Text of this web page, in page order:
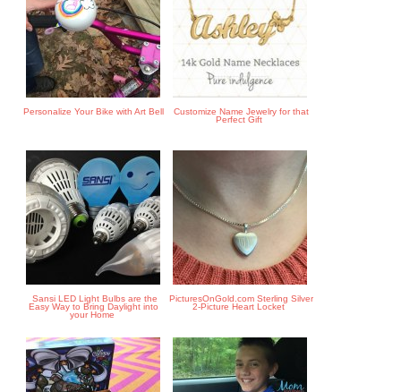
Personalize Your Bike with Art Bell
Customize Name Jewelry for that
Perfect Gift
Sansi LED Light Bulbs are the
Easy Way to Bring Daylight into
your Home
PicturesOnGold.com Sterling Silver
2-Picture Heart Locket